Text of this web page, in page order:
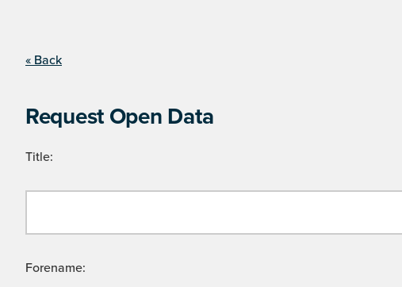
« Back
Request Open Data
Title:
Forename: